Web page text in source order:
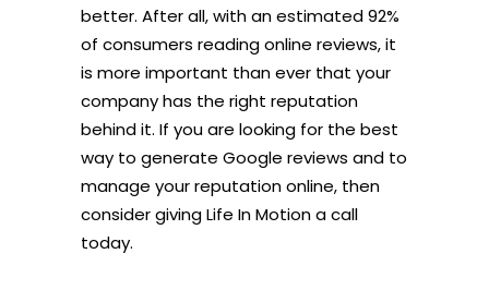
better. After all, with an estimated 92%
of consumers reading online reviews, it
is more important than ever that your
company has the right reputation
behind it. If you are looking for the best
way to generate Google reviews and to
manage your reputation online, then
consider giving Life In Motion a call
today.